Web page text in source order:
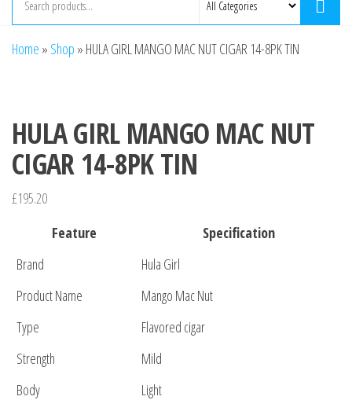
Home » Shop » HULA GIRL MANGO MAC NUT CIGAR 14-8PK TIN
HULA GIRL MANGO MAC NUT
CIGAR 14-8PK TIN
£195.20
Feature
Specification
Brand
Hula Girl
Product Name
Mango Mac Nut
Type
Flavored cigar
Strength
Mild
Body
Light